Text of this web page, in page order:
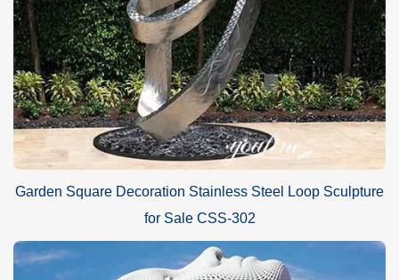
Garden Square Decoration Stainless Steel Loop Sculpture
for Sale CSS-302